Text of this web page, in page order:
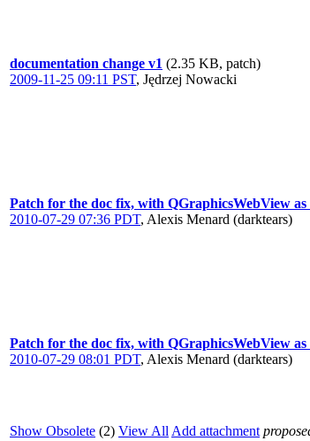
documentation change v1 (2.35 KB, patch)
2009-11-25 09:11 PST, Jędrzej Nowacki
Patch for the doc fix, with QGraphicsWebView as
2010-07-29 07:36 PDT, Alexis Menard (darktears)
Patch for the doc fix, with QGraphicsWebView as
2010-07-29 08:01 PDT, Alexis Menard (darktears)
Show Obsolete (2) View All Add attachment